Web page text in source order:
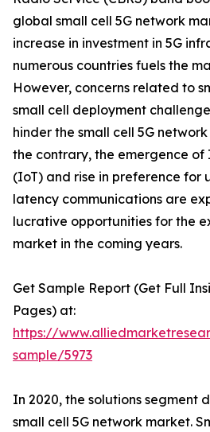
global small cell 5G network
increase in investment in 5G
numerous countries fuels the
However, concerns related to
small cell deployment
hinder the small cell 5G
the contrary, the emergence of
(IoT) and rise in preference for
latency communications are
lucrative opportunities for the
market in the coming years.
Get Sample Report (Get Full
Pages) at:
https://
sample/5973
In 2020, the solutions segment
small cell 5G network market.